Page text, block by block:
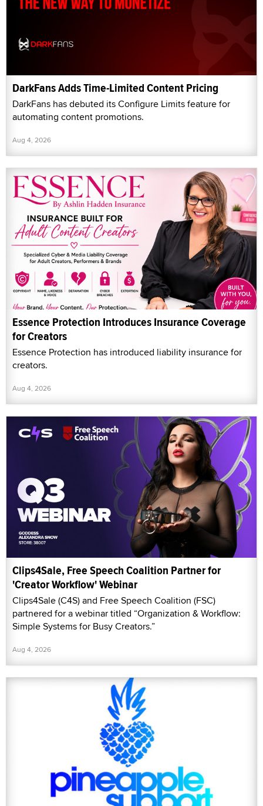
DarkFans Adds Time-Limited Content Pricing
DarkFans has debuted its Configure Limits feature for
automating content promotions.
Aug 4, 2026
Essence Protection Introduces Insurance Coverage
for Creators
Essence Protection has introduced liability insurance for
creators.
Aug 4, 2026
Clips4Sale, Free Speech Coalition Partner for
'Creator Workflow' Webinar
Clips4Sale (C4S) and Free Speech Coalition (FSC)
partnered for a webinar titled “Organization & Workflow:
Simple Systems for Busy Creators.”
Aug 4, 2026